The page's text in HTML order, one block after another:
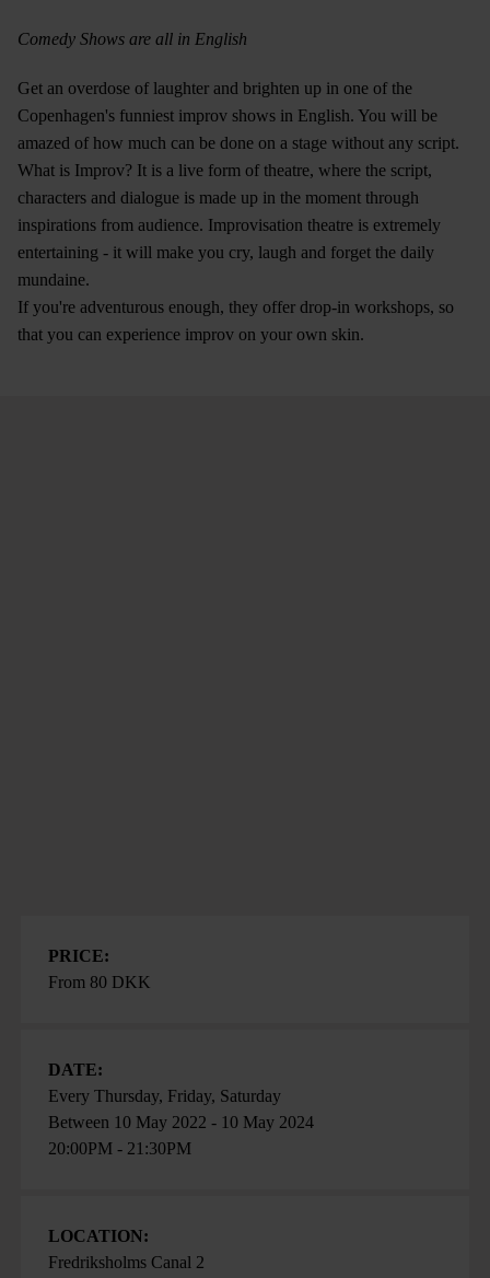
Comedy Shows are all in English
Get an overdose of laughter and brighten up in one of the
Copenhagen's funniest improv shows in English. You will be
amazed of how much can be done on a stage without any script.
What is Improv? It is a live form of theatre, where the script,
characters and dialogue is made up in the moment through
inspirations from audience. Improvisation theatre is extremely
entertaining - it will make you cry, laugh and forget the daily
mundaine.
If you're adventurous enough, they offer drop-in workshops, so
that you can experience improv on your own skin.
PRICE:
From 80 DKK
DATE:
Every Thursday, Friday, Saturday
Between 10 May 2022 - 10 May 2024
20:00PM - 21:30PM
LOCATION:
Fredriksholms Canal 2